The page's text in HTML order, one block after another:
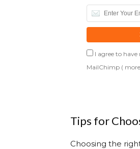
I agree to
MailChimp (
Tips for
Choosing the